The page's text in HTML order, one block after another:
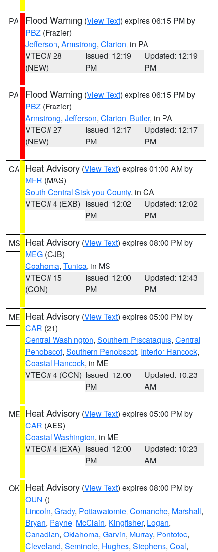
PA Flood Warning (View Text) expires 06:15 PM by
PBZ (Frazier)
Jefferson, Armstrong, Clarion, in PA
VTEC# 28
(NEW)
Issued: 12:19
PM
Updated: 12:19
PM
PA Flood Warning (View Text) expires 06:15 PM by
PBZ (Frazier)
Armstrong, Jefferson, Clarion, Butler, in PA
VTEC# 27
(NEW)
Issued: 12:17
PM
Updated: 12:17
PM
CA Heat Advisory (View Text) expires 01:00 AM by
MFR (MAS)
South Central Siskiyou County, in CA
VTEC# 4 (EXB) Issued: 12:02
PM
Updated: 12:02
PM
MS Heat Advisory (View Text) expires 08:00 PM by
MEG (CJB)
Coahoma, Tunica, in MS
VTEC# 15
(CON)
Issued: 12:00
PM
Updated: 12:43
PM
ME Heat Advisory (View Text) expires 05:00 PM by
CAR (21)
Central Washington, Southern Piscataquis, Central
Penobscot, Southern Penobscot, Interior Hancock,
Coastal Hancock, in ME
VTEC# 4 (CON) Issued: 12:00
PM
Updated: 10:23
AM
ME Heat Advisory (View Text) expires 05:00 PM by
CAR (AES)
Coastal Washington, in ME
VTEC# 4 (EXA) Issued: 12:00
PM
Updated: 10:23
AM
OK Heat Advisory (View Text) expires 08:00 PM by
OUN ()
Lincoln, Grady, Pottawatomie, Comanche, Marshall,
Bryan, Payne, McClain, Kingfisher, Logan,
Canadian, Oklahoma, Garvin, Murray, Pontotoc,
Cleveland, Seminole, Hughes, Stephens, Coal,